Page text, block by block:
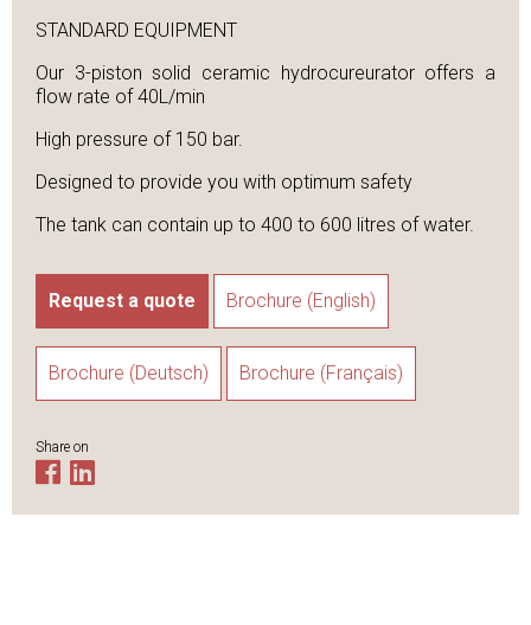
STANDARD EQUIPMENT
Our 3-piston solid ceramic hydrocureurator offers a
flow rate of 40L/min
High pressure of 150 bar.
Designed to provide you with optimum safety
The tank can contain up to 400 to 600 litres of water.
Request a quote Brochure (English)
Brochure (Deutsch) Brochure (Français)
Share on